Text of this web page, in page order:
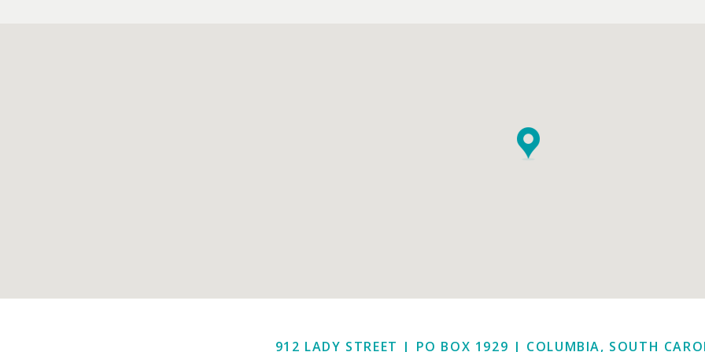
912 LADY STREET | PO BOX 1929 | COLUMBIA, SOUTH